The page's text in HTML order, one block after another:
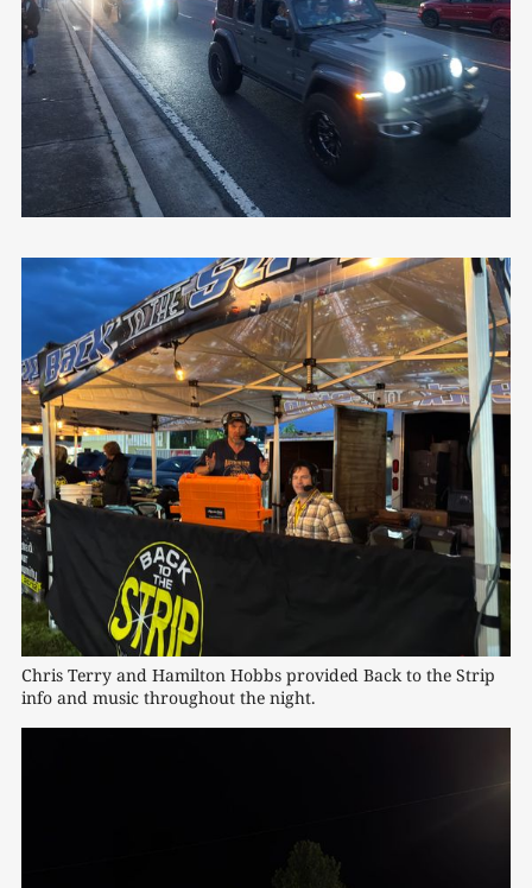
Chris Terry and Hamilton Hobbs provided Back to the Strip
info and music throughout the night.